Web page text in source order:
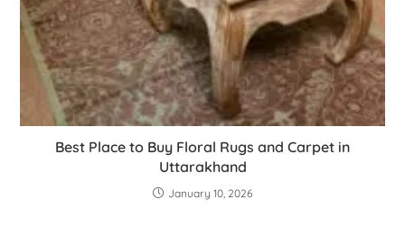
Best Place to Buy Floral Rugs and Carpet in
Uttarakhand
January 10, 2026